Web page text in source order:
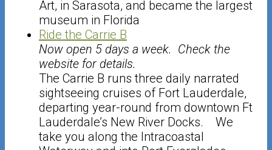
Art, in Sarasota, and became the largest
museum in Florida
Ride the Carrie B
Now open 5 days a week. Check the
website for details.
The Carrie B runs three daily narrated
sightseeing cruises of Fort Lauderdale,
departing year-round from downtown Ft
Lauderdale’s New River Docks. We
take you along the Intracoastal